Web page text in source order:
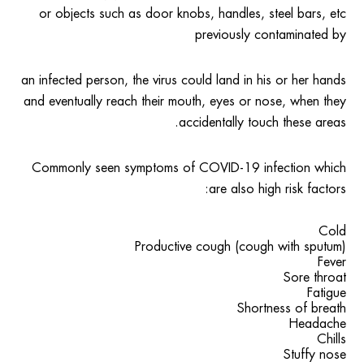
or objects such as door knobs, handles, steel bars, etc
previously contaminated by
an infected person, the virus could land in his or her hands
and eventually reach their mouth, eyes or nose, when they
accidentally touch these areas.
Commonly seen symptoms of COVID-19 infection which
are also high risk factors:
Cold
Productive cough (cough with sputum)
Fever
Sore throat
Fatigue
Shortness of breath
Headache
Chills
Stuffy nose